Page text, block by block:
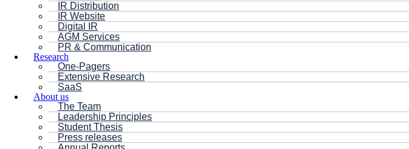
IR Distribution
IR Website
Digital IR
AGM Services
PR & Communication
Research
One-Pagers
Extensive Research
SaaS
About us
The Team
Leadership Principles
Student Thesis
Press releases